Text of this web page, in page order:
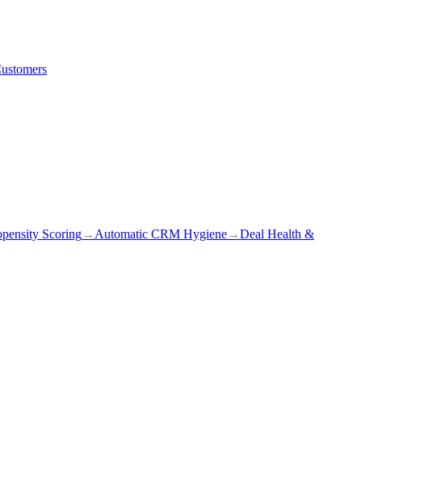
Scoring→ Automatic CRM Hygiene→Deal Health &